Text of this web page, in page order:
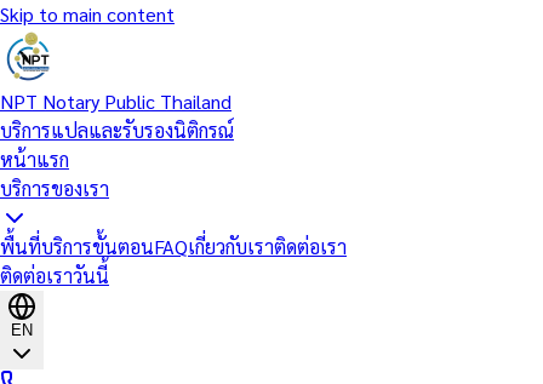
Skip to main content
NPT Notary Public Thailand
บริการแปลและรับรองนิติกรณ์
หน้าแรก
บริการของเรา
พื้นที่บริการขั้นตอนFAQเกี่ยวกับเราติดต่อเรา
ติดต่อเราวันนี้
EN